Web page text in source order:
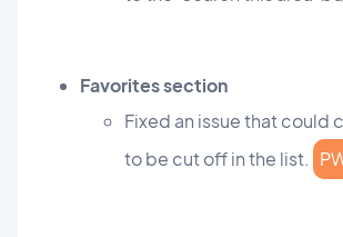
Favorites section
Fixed an issue that could
to be cut off in the list.